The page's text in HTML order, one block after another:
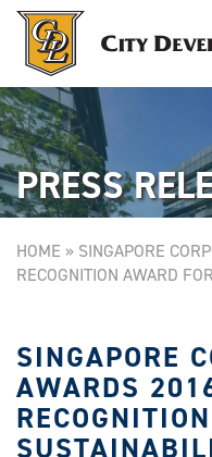
PRESS
HOME » SINGAPORE
RECOGNITION AWARD
SINGAPORE
AWARDS